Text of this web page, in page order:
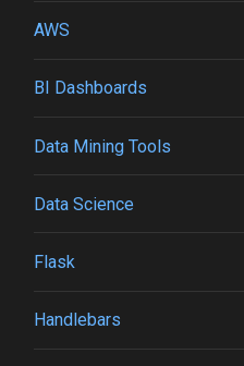
AWS
BI Dashboards
Data Mining Tools
Data Science
Flask
Handlebars